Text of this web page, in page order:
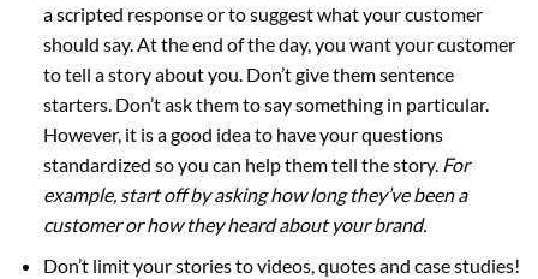
a scripted response or to suggest what your customer
should say. At the end of the day, you want your customer
to tell a story about you. Don’t give them sentence
starters. Don’t ask them to say something in particular.
However, it is a good idea to have your questions
standardized so you can help them tell the story. For
example, start off by asking how long they’ve been a
customer or how they heard about your brand.
Don’t limit your stories to videos, quotes and case studies!